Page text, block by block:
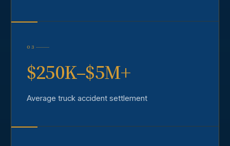
03
$250K–$5M+
Average truck accident settlement